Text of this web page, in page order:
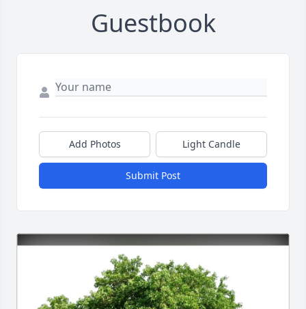
Guestbook
Add Photos Light Candle
Submit Post